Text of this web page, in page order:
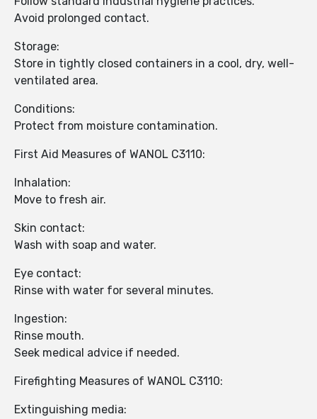
Avoid prolonged contact.
Storage:
Store in tightly closed containers in a cool, dry, well-
ventilated area.
Conditions:
Protect from moisture contamination.
First Aid Measures of WANOL C3110:
Inhalation:
Move to fresh air.
Skin contact:
Wash with soap and water.
Eye contact:
Rinse with water for several minutes.
Ingestion:
Rinse mouth.
Seek medical advice if needed.
Firefighting Measures of WANOL C3110:
Extinguishing media: